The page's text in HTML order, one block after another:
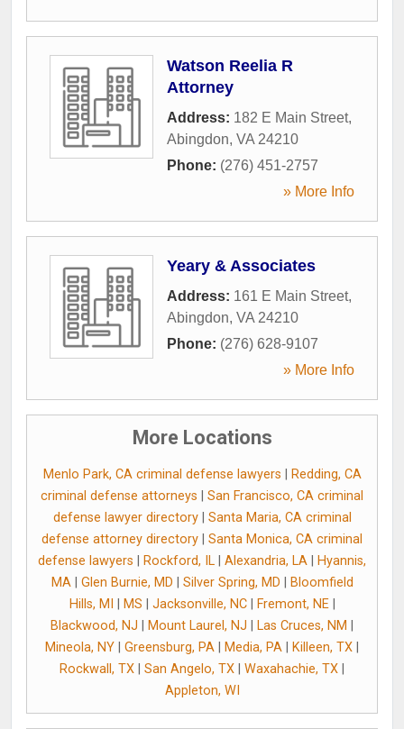
Watson Reelia R
Attorney
Address: 182 E Main Street,
Abingdon, VA 24210
Phone: (276) 451-2757
» More Info
Yeary & Associates
Address: 161 E Main Street,
Abingdon, VA 24210
Phone: (276) 628-9107
» More Info
More Locations
Menlo Park, CA criminal defense lawyers
Redding, CA
criminal defense attorneys
San Francisco, CA criminal
defense lawyer directory| Santa Maria, CA criminal
defense attorney directory
Santa Monica, CA criminal
defense lawyers
Rockford, IL Alexandria, LA
Hyannis,
MA| Glen Burnie, MD Silver Spring, MD
Bloomfield
Hills, MI
MS Jacksonville, NC| Fremont, NE|
Blackwood, NJ
Mount Laurel, NJ Las Cruces, NM
Mineola, NY
Greensburg, PA Media, PA Killeen, TX
Rockwall, TX
San Angelo, TX Waxahachie, TX
Appleton, WI